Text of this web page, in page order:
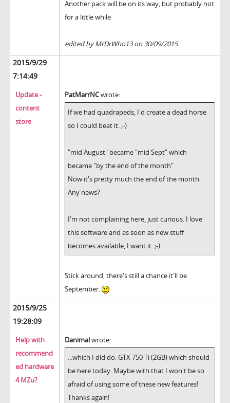
Another pack will be on its way, but probably not
for a little while
edited by MrDrWho13 on 30/09/2015
2015/9/29
7:14:49
Update -
content
store
PatMarrNCwrote:
If we had quadrapeds, I'd create a dead horse
so I could beat it. ;-)
"mid August" became "mid Sept" which
became "by the end of the month"
Now it's pretty much the end of the month.
Any news?
I'm not complaining here, just curious. I love
this software and as soon as new stuff
becomes available, I want it. ;-)
Stick around, there's still a chance it'll be
September.
2015/9/25
19:28:09
Help with
recommend
ed hardware
4 MZu?
Danimalwrote:
...which I did do. GTX 750 Ti (2GB) which should
be here today. Maybe with that I won't be so
afraid of using some of these new features!
Thanks again!